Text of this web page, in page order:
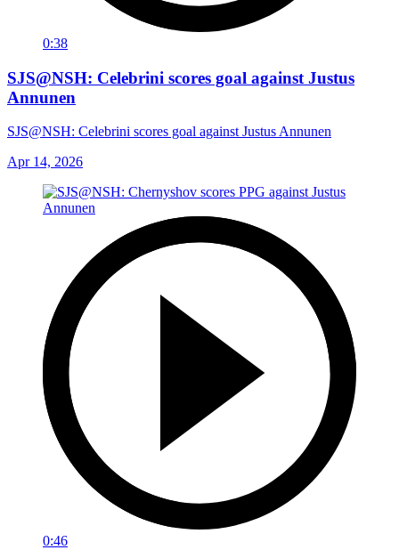
0:38
SJS@NSH: Celebrini scores goal against Justus
Annunen
SJS@NSH: Celebrini scores goal against Justus Annunen
Apr 14, 2026
0:46